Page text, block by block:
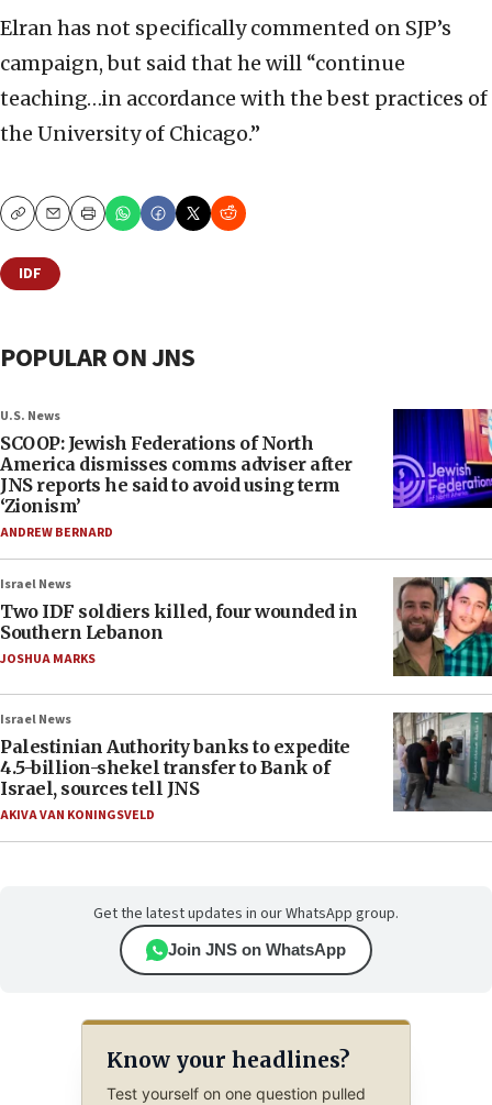
Elran has not specifically commented on SJP’s
campaign, but said that he will “continue
teaching…in accordance with the best practices of
the University of Chicago.”
CopyEmailPrint
IDF
POPULAR ON JNS
U.S. News
SCOOP: Jewish Federations of North
America dismisses comms adviser after
JNS reports he said to avoid using term
‘Zionism’
ANDREW BERNARD
Israel News
Two IDF soldiers killed, four wounded in
Southern Lebanon
JOSHUA MARKS
Israel News
Palestinian Authority banks to expedite
4.5-billion-shekel transfer to Bank of
Israel, sources tell JNS
AKIVA VAN KONINGSVELD
Get the latest updates in our WhatsApp group.
Join JNS on WhatsApp
Know your headlines?
Test yourself on one question pulled